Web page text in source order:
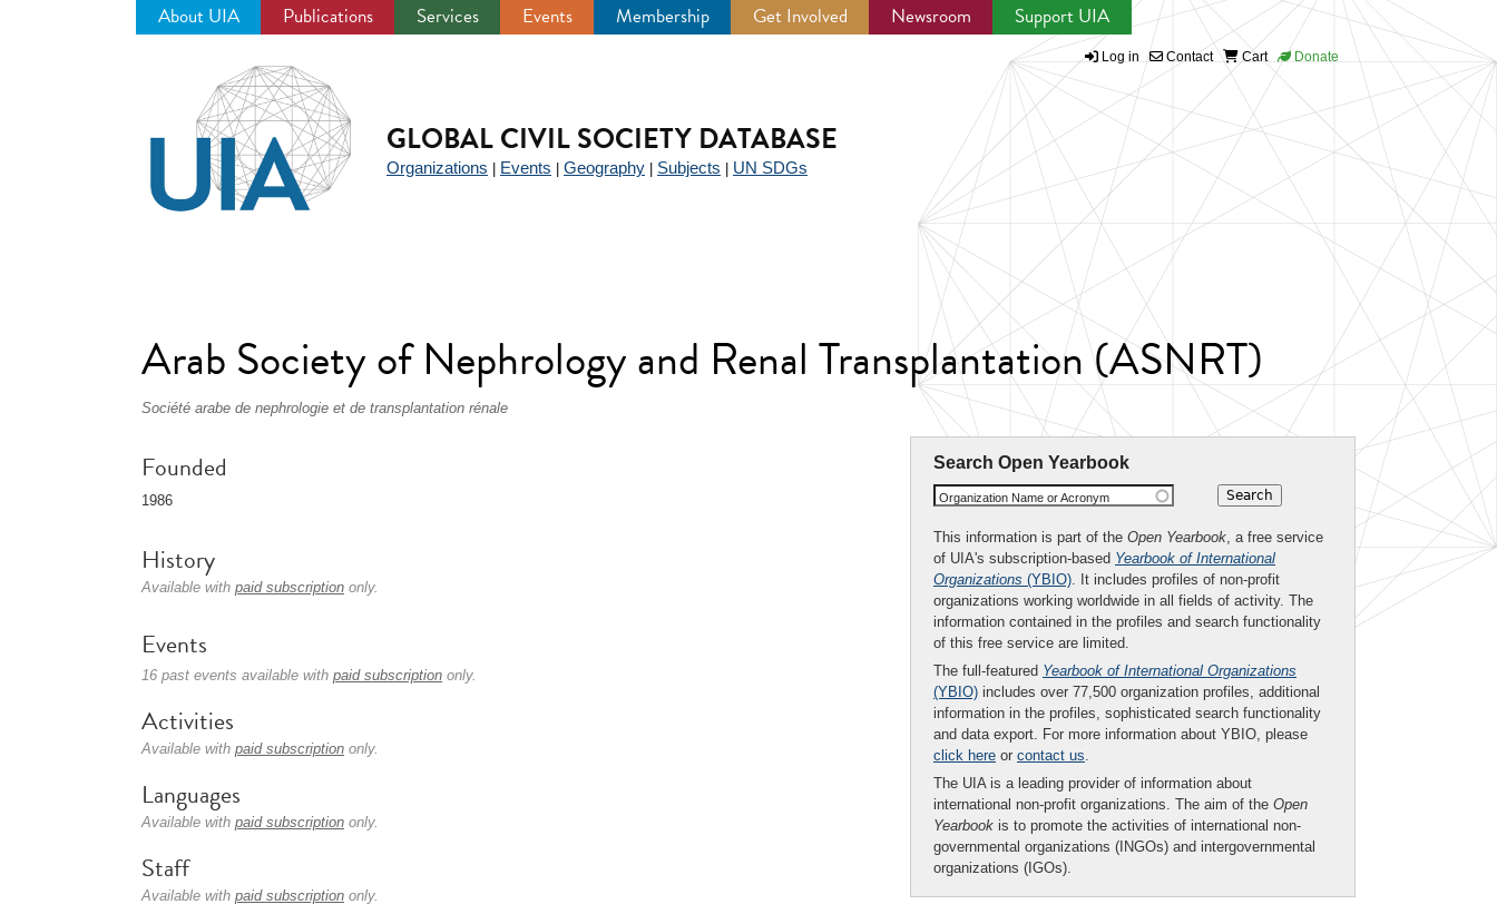
About UIA Publications Services Events Membership Get Involved Newsroom Support UIA
Log in Contact Cart Donate
GLOBAL CIVIL SOCIETY DATABASE
Organizations Events Geography Subjects UN SDGs
Arab Society of Nephrology and Renal Transplantation (ASNRT)
Société arabe de nephrologie et de transplantation rénale
Search Open Yearbook
Organization Name or Acronym
This information is part of the Open Yearbook, a free service
of UIA's subscription-based Yearbook of International
Organizations (YBIO). It includes profiles of non-profit
organizations working worldwide in all fields of activity. The
information contained in the profiles and search functionality
of this free service are limited.
The full-featured Yearbook of International Organizations
(YBIO) includes over 77,500 organization profiles, additional
information in the profiles, sophisticated search functionality
and data export. For more information about YBIO, please
click here or contact us.
The UIA is a leading provider of information about
international non-profit organizations. The aim of the Open
Yearbook is to promote the activities of international non-
governmental organizations (INGOs) and intergovernmental
organizations (IGOs).
Founded
1986
History
Available with paid subscription only.
Events
16 past events available with paid subscription only.
Activities
Available with paid subscription only.
Languages
Available with paid subscription only.
Staff
Available with paid subscription only.